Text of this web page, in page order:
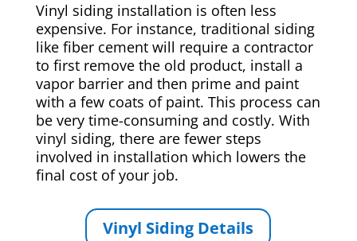
Vinyl siding installation is often less
expensive. For instance, traditional siding
like fiber cement will require a contractor
to first remove the old product, install a
vapor barrier and then prime and paint
with a few coats of paint. This process can
be very time-consuming and costly. With
vinyl siding, there are fewer steps
involved in installation which lowers the
final cost of your job.
Vinyl Siding Details